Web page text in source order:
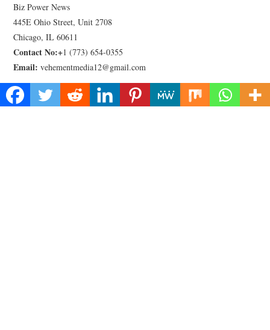
Biz Power News
445E Ohio Street, Unit 2708
Chicago, IL 60611
Contact No:+1 (773) 654-0355
Email: vehementmedia12@gmail.com